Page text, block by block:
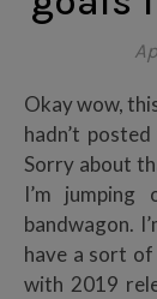
Okay wow, this post is a tad late. I literally forgot that I
hadn’t
Sorry about
I’m
bandwagon.
have a sort
with 2019